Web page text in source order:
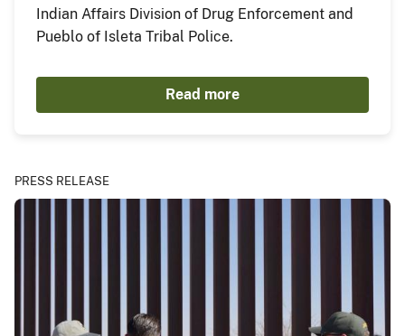
Indian Affairs Division of Drug Enforcement and
Pueblo of Isleta Tribal Police.
Read more
PRESS RELEASE